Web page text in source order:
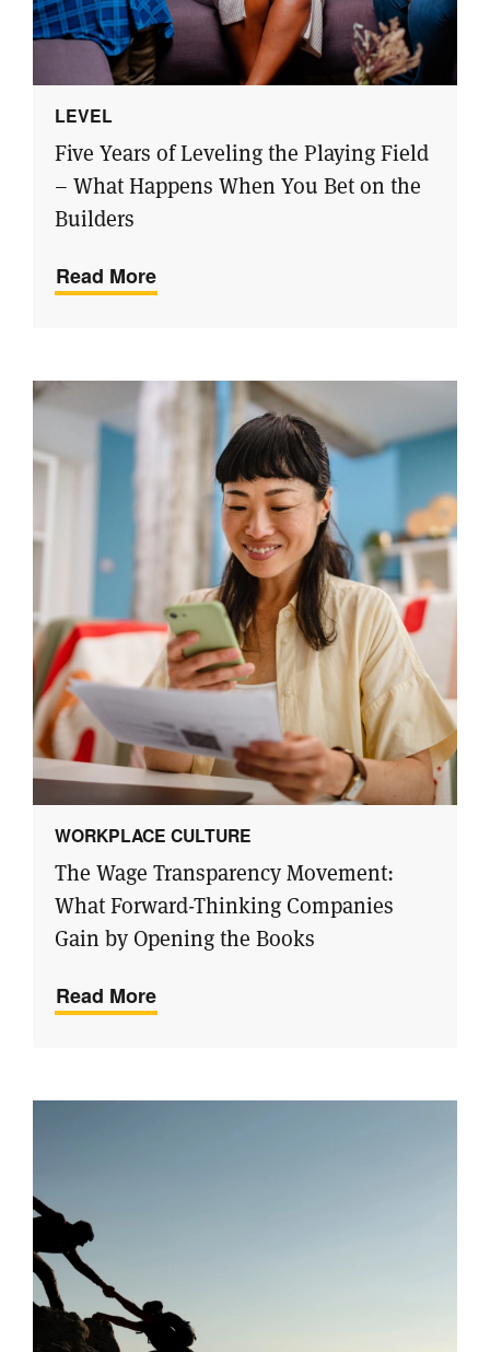
LEVEL
Five Years of Leveling the Playing Field
– What Happens When You Bet on the
Builders
Read More
WORKPLACE CULTURE
The Wage Transparency Movement:
What Forward-Thinking Companies
Gain by Opening the Books
Read More